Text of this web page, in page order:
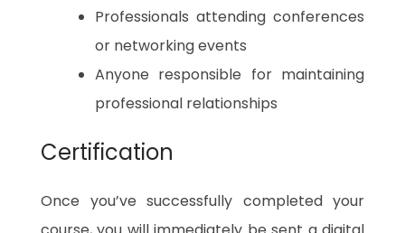
Professionals attending conferences
or networking events
Anyone responsible for maintaining
professional relationships
Certification
Once you’ve successfully completed your